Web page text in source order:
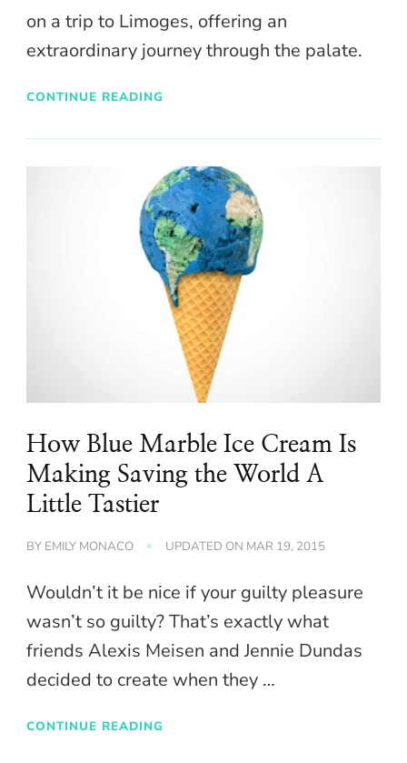
on a trip to Limoges, offering an
extraordinary journey through the palate.
CONTINUE READING
How Blue Marble Ice Cream Is
Making Saving the World A
Little Tastier
BY EMILY MONACO UPDATED ON MAR 19, 2015
Wouldn’t it be nice if your guilty pleasure
wasn’t so guilty? That’s exactly what
friends Alexis Meisen and Jennie Dundas
decided to create when they …
CONTINUE READING